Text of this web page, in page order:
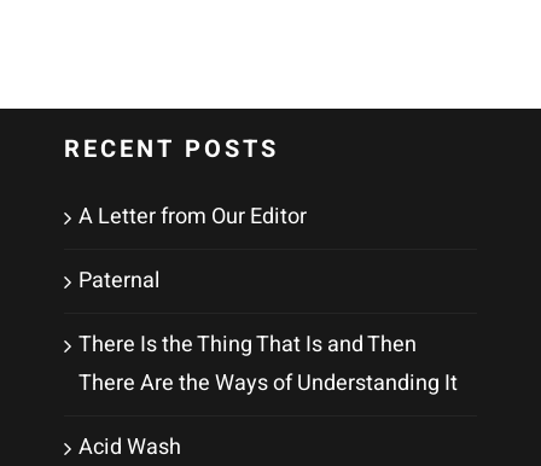
RECENT POSTS
A Letter from Our Editor
Paternal
There Is the Thing That Is and Then
There Are the Ways of Understanding It
Acid Wash